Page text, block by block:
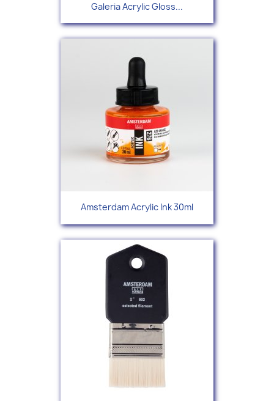
Galeria Acrylic Gloss...
Amsterdam Acrylic Ink 30ml